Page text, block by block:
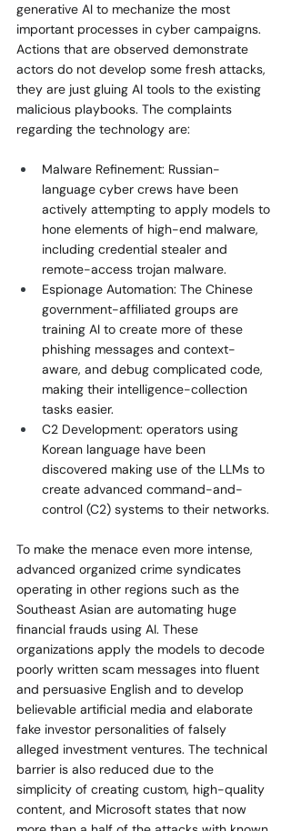
generative AI to mechanize the most
important processes in cyber campaigns.
Actions that are observed demonstrate
actors do not develop some fresh attacks,
they are just gluing AI tools to the existing
malicious playbooks. The complaints
regarding the technology are:
Malware Refinement: Russian-
language cyber crews have been
actively attempting to apply models to
hone elements of high-end malware,
including credential stealer and
remote-access trojan malware.
Espionage Automation: The Chinese
government-affiliated groups are
training AI to create more of these
phishing messages and context-
aware, and debug complicated code,
making their intelligence-collection
tasks easier.
C2 Development: operators using
Korean language have been
discovered making use of the LLMs to
create advanced command-and-
control (C2) systems to their networks.
To make the menace even more intense,
advanced organized crime syndicates
operating in other regions such as the
Southeast Asian are automating huge
financial frauds using AI. These
organizations apply the models to decode
poorly written scam messages into fluent
and persuasive English and to develop
believable artificial media and elaborate
fake investor personalities of falsely
alleged investment ventures. The technical
barrier is also reduced due to the
simplicity of creating custom, high-quality
content, and Microsoft states that now